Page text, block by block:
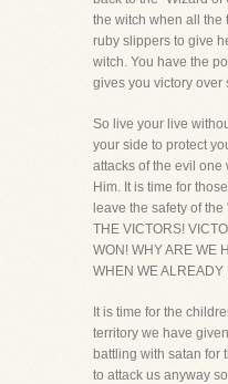
the witch when all the
ruby slippers to give
witch. You have the
gives you victory over
So live your live
your side to protect
attacks of the evil one
Him. It is time for
leave the safety of
THE VICTORS!
WON! WHY ARE WE
WHEN WE ALREADY
It is time for the
territory we have
battling with satan for
to attack us anyway